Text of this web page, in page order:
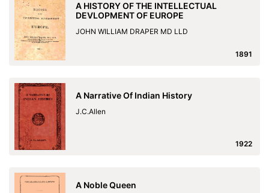
A HISTORY OF THE INTELLECTUAL
DEVLOPMENT OF EUROPE
JOHN WILLIAM DRAPER MD LLD
1891
A Narrative Of Indian History
J.C.Allen
1922
A Noble Queen